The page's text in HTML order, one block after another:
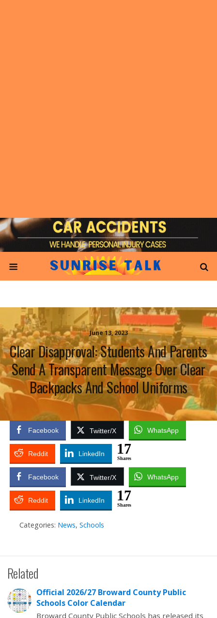
June 13, 2023
Clear Disapproval: Students And Parents
Send A Transparent Message Over Clear
Backpacks And School Uniforms
Facebook Twitter/X WhatsApp
Reddit LinkedIn 17
Shares
Facebook Twitter/X WhatsApp
Reddit LinkedIn 17
Shares
Categories: News, Schools
Related
Official 2026/27 Broward County Public
Schools Color Calendar
Broward County Public Schools has released its